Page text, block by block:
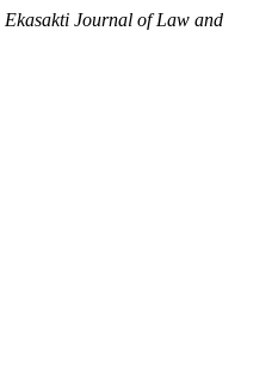
Ekasakti Journal of Law and